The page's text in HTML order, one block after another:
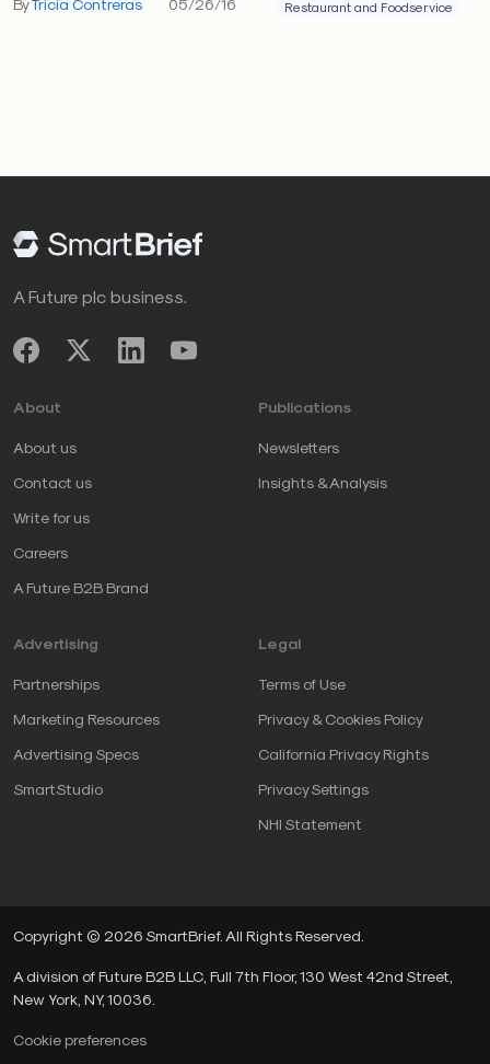
ByTricia Contreras 05/26/16 Restaurant and Foodservice
A Future plc business.
About
About us
Contact us
Write for us
Careers
A Future B2B Brand
Publications
Newsletters
Insights & Analysis
Advertising
Partnerships
Marketing Resources
Advertising Specs
SmartStudio
Legal
Terms of Use
Privacy & Cookies Policy
California Privacy Rights
Privacy Settings
NHI Statement
Copyright © 2026 SmartBrief. All Rights Reserved.
A division of Future B2B LLC, Full 7th Floor, 130 West 42nd Street,
New York, NY, 10036.
Cookie preferences